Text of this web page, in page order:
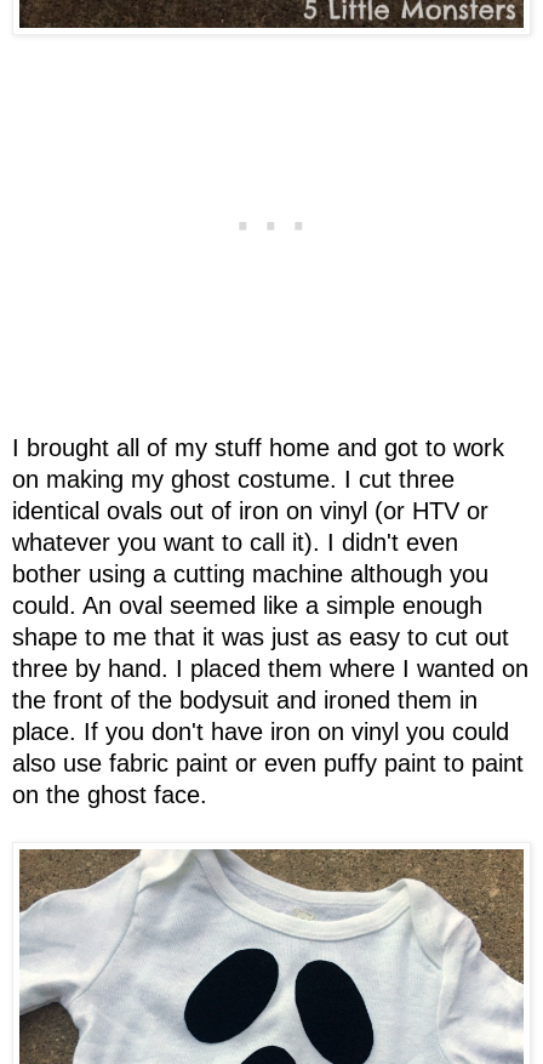
I brought all of my stuff home and got to work
on making my ghost costume. I cut three
identical ovals out of iron on vinyl (or HTV or
whatever you want to call it). I didn't even
bother using a cutting machine although you
could. An oval seemed like a simple enough
shape to me that it was just as easy to cut out
three by hand. I placed them where I wanted on
the front of the bodysuit and ironed them in
place. If you don't have iron on vinyl you could
also use fabric paint or even puffy paint to paint
on the ghost face.